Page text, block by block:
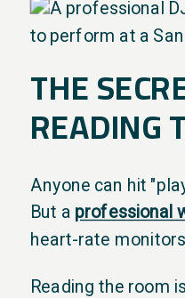
THE
READING
Anyone can hit
But a professional
heart-rate
Reading the room